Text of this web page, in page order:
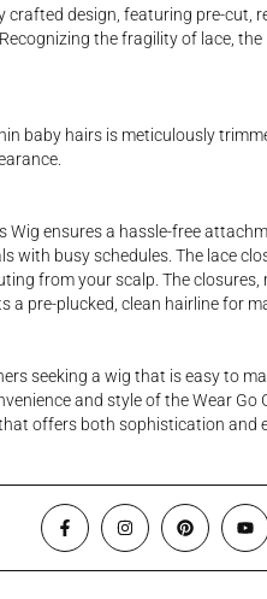
design, featuring pre-cut,
the fragility of lace,
baby hairs is meticulously
Wig ensures a hassle-free
with busy schedules. The lace
from your scalp. The
a pre-plucked, clean hairline for
seeking a wig that is easy to
and style of the Wear
offers both sophistication